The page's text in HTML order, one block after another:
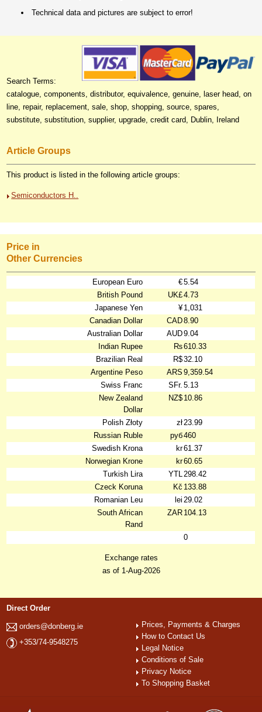
Technical data and pictures are subject to error!
Search Terms:
catalogue, components, distributor, equivalence, genuine, laser head, on
line, repair, replacement, sale, shop, shopping, source, spares,
substitute, substitution, supplier, upgrade, credit card, Dublin, Ireland
Article Groups
This product is listed in the following article groups:
Semiconductors H..
Price in
Other Currencies
European Euro €5.54
British Pound
UK£4.73
Japanese Yen
¥ 1,031
Canadian Dollar
CAD8.90
Australian Dollar
AUD9.04
Indian Rupee
₨610.33
Brazilian Real
R$32.10
Argentine Peso
ARS 9,359.54
Swiss Franc
SFr. 5.13
New Zealand
Dollar
NZ$ 10.86
Polish Złoty zł23.99
Russian Ruble
руб460
Swedish Krona
kr61.37
Norwegian Krone
kr60.65
Turkish Lira
YTL298.42
Czeck Koruna
Kč 133.88
Romanian Leu
lei 29.02
South African
Rand
ZAR 104.13
0
Exchange rates
as of 1-Aug-2026
Direct Order
orders@donberg.ie
+353/74-9548275
Prices, Payments & Charges
How to Contact Us
Legal Notice
Conditions of Sale
Privacy Notice
To Shopping Basket